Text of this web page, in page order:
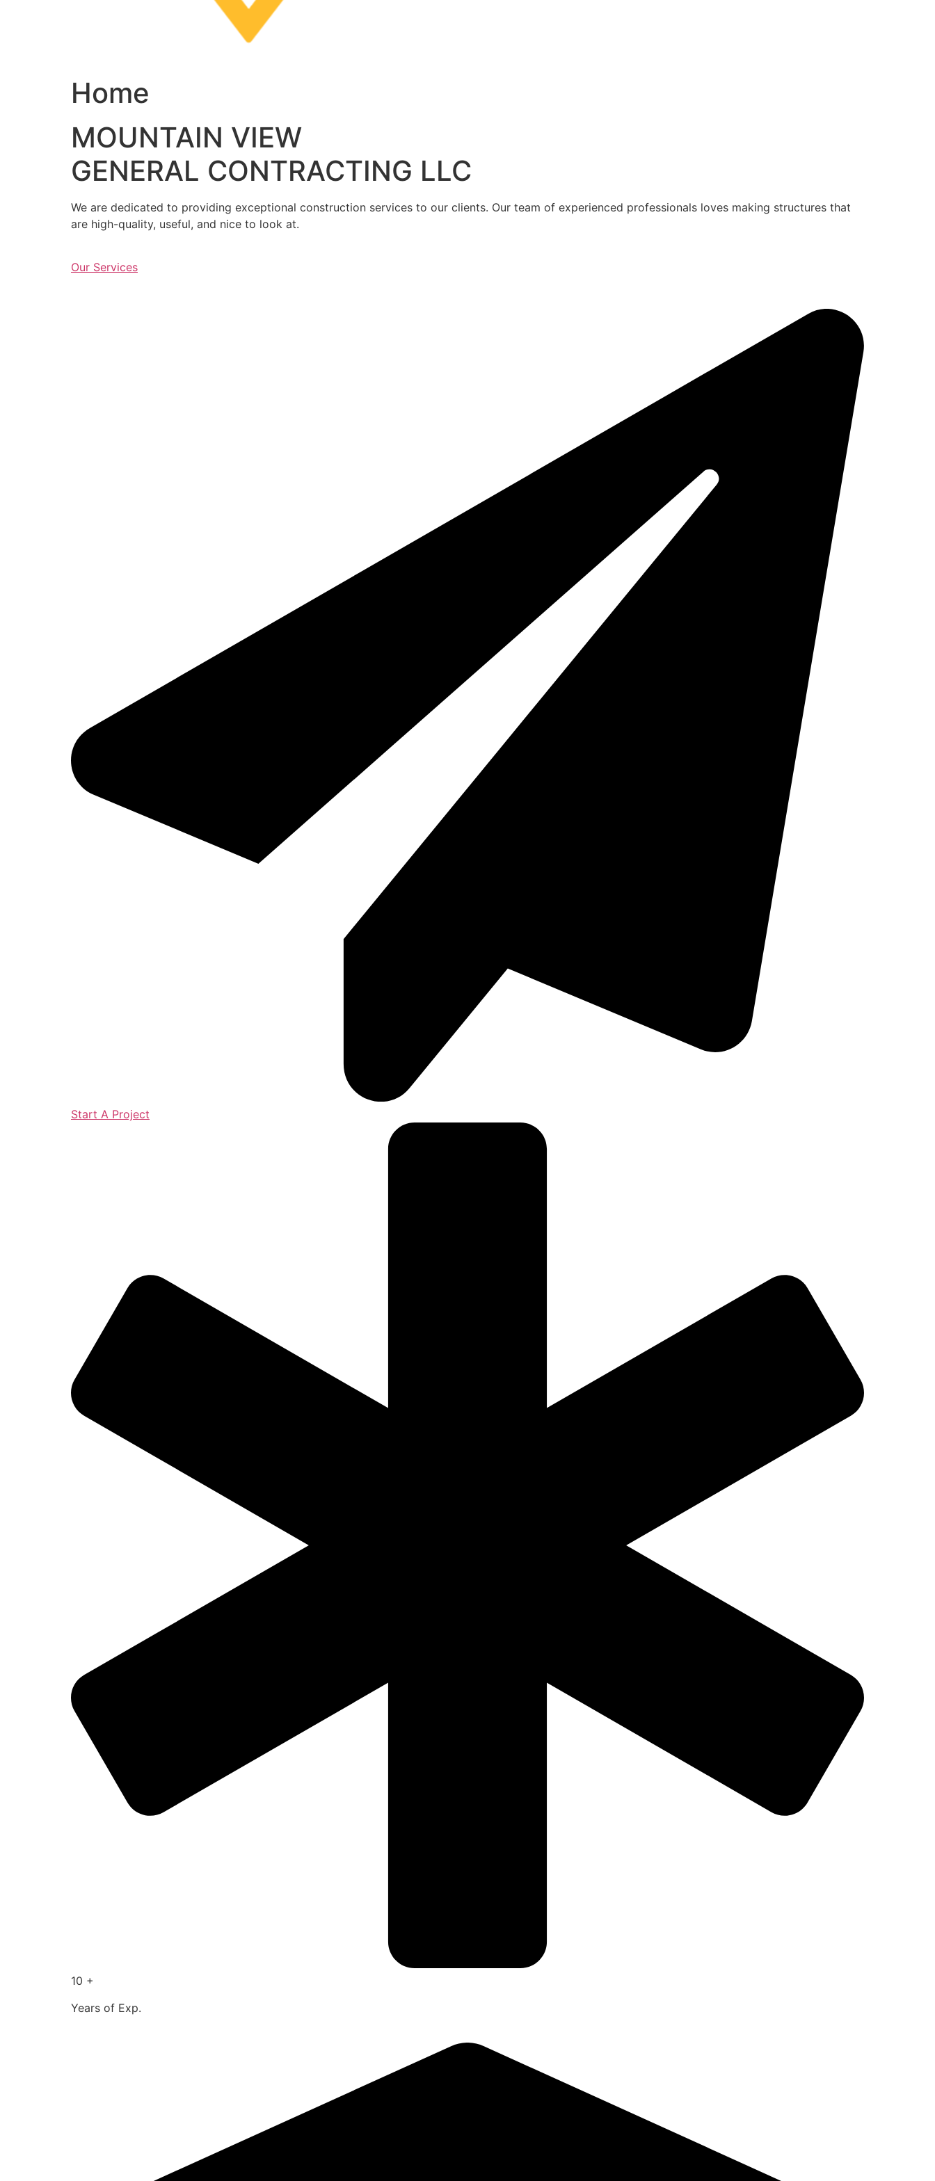
Home
MOUNTAIN VIEW
GENERAL CONTRACTING LLC
We are dedicated to providing exceptional construction services to our clients. Our team of experienced professionals loves making structures that
are high-quality, useful, and nice to look at.
Our Services
Start A Project
10 +
Years of Exp.